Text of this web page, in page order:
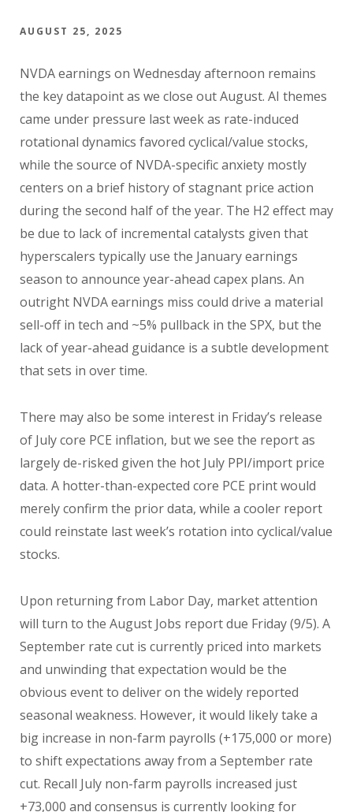
AUGUST 25, 2025
NVDA earnings on Wednesday afternoon remains
the key datapoint as we close out August. AI themes
came under pressure last week as rate-induced
rotational dynamics favored cyclical/value stocks,
while the source of NVDA-specific anxiety mostly
centers on a brief history of stagnant price action
during the second half of the year. The H2 effect may
be due to lack of incremental catalysts given that
hyperscalers typically use the January earnings
season to announce year-ahead capex plans. An
outright NVDA earnings miss could drive a material
sell-off in tech and ~5% pullback in the SPX, but the
lack of year-ahead guidance is a subtle development
that sets in over time.
There may also be some interest in Friday’s release
of July core PCE inflation, but we see the report as
largely de-risked given the hot July PPI/import price
data. A hotter-than-expected core PCE print would
merely confirm the prior data, while a cooler report
could reinstate last week’s rotation into cyclical/value
stocks.
Upon returning from Labor Day, market attention
will turn to the August Jobs report due Friday (9/5). A
September rate cut is currently priced into markets
and unwinding that expectation would be the
obvious event to deliver on the widely reported
seasonal weakness. However, it would likely take a
big increase in non-farm payrolls (+175,000 or more)
to shift expectations away from a September rate
cut. Recall July non-farm payrolls increased just
+73,000 and consensus is currently looking for